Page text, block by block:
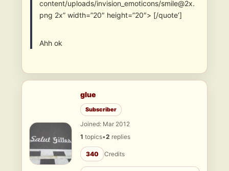
content/uploads/invision_emoticons/smile@2x.
png 2x” width=”20″ height=”20″> [/quote’]
Ahh ok
glue
Subscriber
Joined: Mar 2012
1 topics•2 replies
340 Credits